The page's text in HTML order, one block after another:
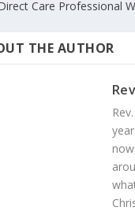
Care Professional
THE AUTHOR